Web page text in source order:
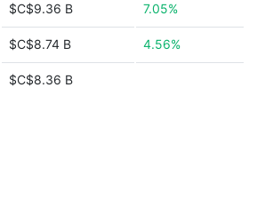
$C$9.36 B 7.05%
$C$8.74 B 4.56%
$C$8.36 B